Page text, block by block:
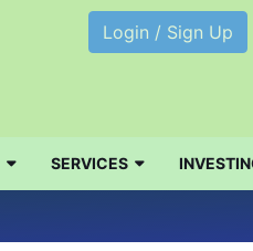
Login / Sign Up
SERVICES